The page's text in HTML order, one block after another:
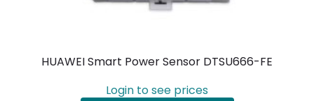
HUAWEI Smart Power Sensor DTSU666-FE
Login to see prices